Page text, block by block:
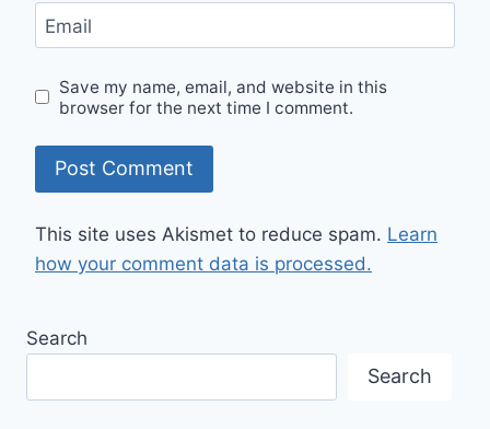
Email
Save my name, email, and website in this
browser for the next time I comment.
This site uses Akismet to reduce spam. Learn
how your comment data is processed.
Search
Search